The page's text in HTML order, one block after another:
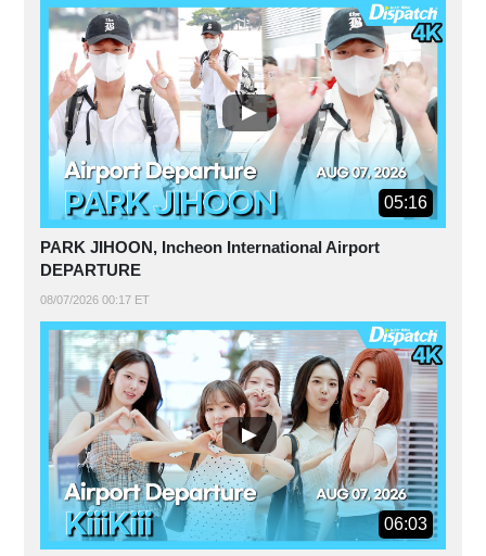
05:16
PARK JIHOON, Incheon International Airport
DEPARTURE
08/07/2026 00:17 ET
06:03